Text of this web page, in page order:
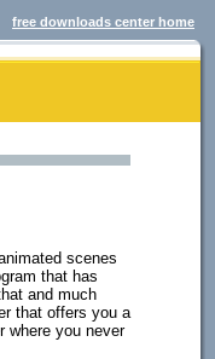
free downloads center home
scenes
that has
and much
that offers you a
where you never